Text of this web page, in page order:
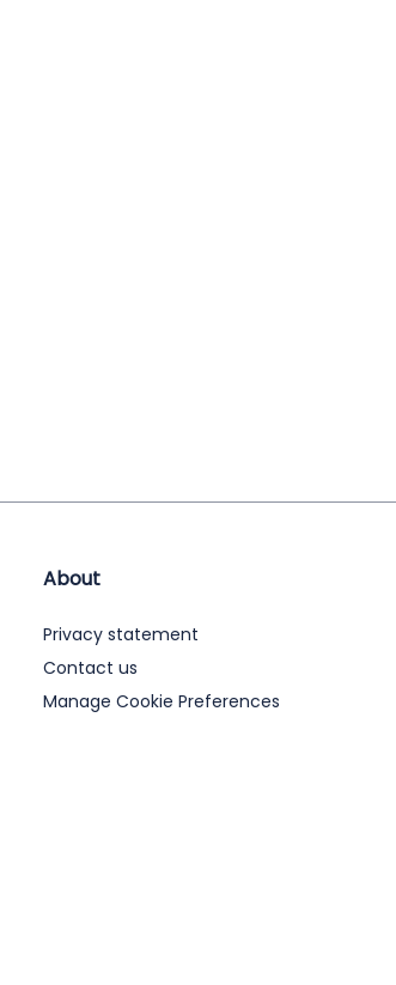
About
Privacy statement
Contact us
Manage Cookie Preferences